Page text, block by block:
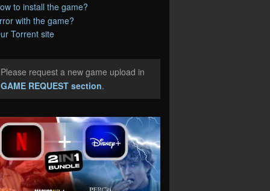
to install the game?
with the game?
Torrent site
request a new game upload in
GAME REQUEST section.